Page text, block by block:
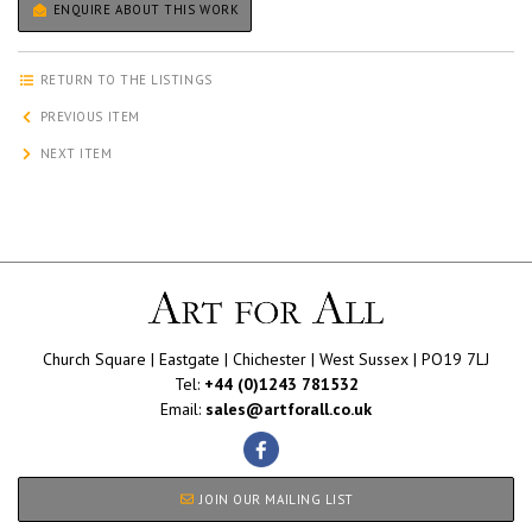
ENQUIRE ABOUT THIS WORK
RETURN TO THE LISTINGS
PREVIOUS ITEM
NEXT ITEM
Church Square | Eastgate | Chichester | West Sussex | PO19 7LJ
Tel: +44 (0)1243 781532
Email: sales@artforall.co.uk
JOIN OUR MAILING LIST